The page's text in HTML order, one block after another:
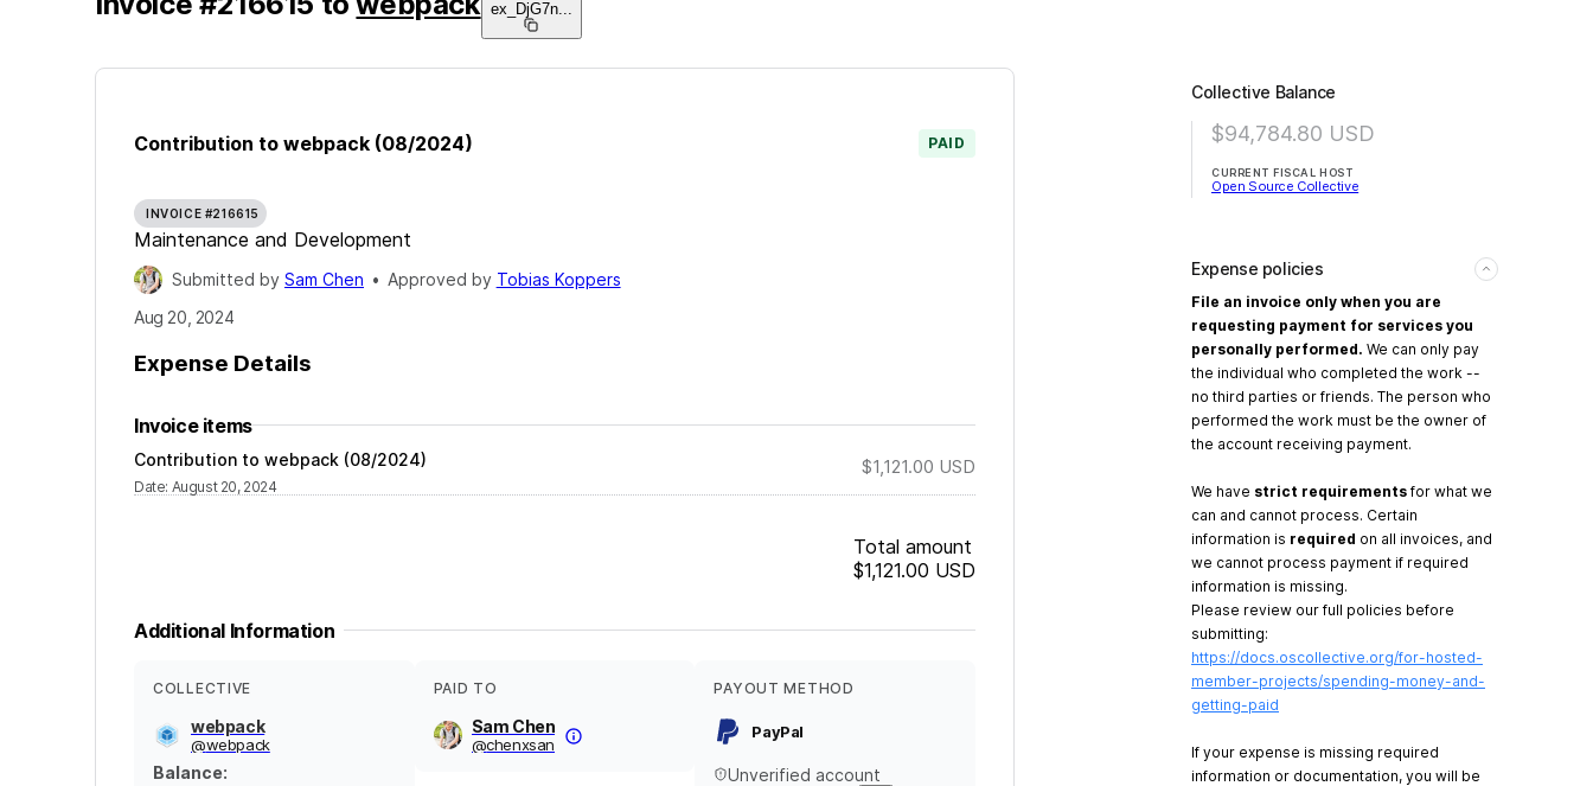
ex_DjG7n...
Contribution to webpack (08/2024) PAID
INVOICE #216615
Maintenance and Development
Submitted by Sam Chen • Approved by Tobias Koppers
Aug 20, 2024
Expense Details
Invoice items
Contribution to webpack (08/2024)
Date: August 20, 2024
$1,121.00 USD
Total amount
$1,121.00 USD
Additional Information
COLLECTIVE
webpack
@webpack
Balance:
PAID TO
Sam Chen
@chenxsan
PAYOUT METHOD
PayPal
Unverified account
Collective Balance
$94,784.80 USD
CURRENT FISCAL HOST
Open Source Collective
Expense policies
File an invoice only when you are
requesting payment for services you
personally performed. We can only pay
the individual who completed the work --
no third parties or friends. The person who
performed the work must be the owner of
the account receiving payment.
We have strict requirements for what we
can and cannot process. Certain
information is required on all invoices, and
we cannot process payment if required
information is missing.
Please review our full policies before
submitting:
https://docs.oscollective.org/for-hosted-
member-projects/spending-money-and-
getting-paid
If your expense is missing required
information or documentation, you will be